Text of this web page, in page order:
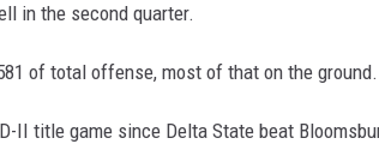
in the second quarter.
of total offense, most of that on the ground.
II title game since Delta State beat